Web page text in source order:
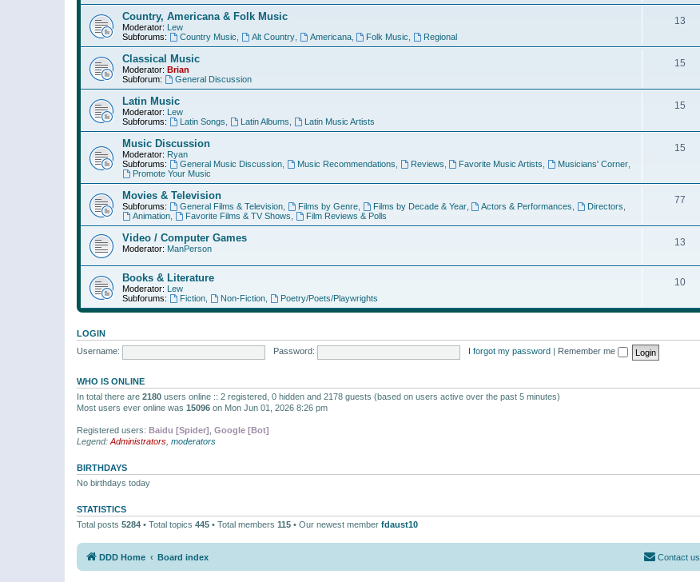
Country, Americana & Folk Music
Moderator: Lew
Subforums:
Country Music Alt Country, Americana, Folk Music Regional
13
Classical Music
Moderator: Brian
Subforum:
General Discussion
15
Latin Music
Moderator: Lew
Subforums:
Latin Songs Latin Albums Latin Music Artists
15
Music Discussion
Moderator: Ryan
Subforums:
General Music Discussion, Music Recommendations Reviews Favorite Music Artists Musicians' Corner
Promote Your Music
15
Movies & Television
Subforums: General Films & Television, Films by Genre, Films by Decade & Year, Actors & Performances Directors
Animation, Favorite Films & TV Shows Film Reviews & Polls
77
Video / Computer Games
Moderator: ManPerson
13
Books & Literature
Moderator: Lew
Subforums:
Fiction, Non-Fiction, Poetry/Poets/Playwrights
10
LOGIN
Username:
Password: I forgot my password Remember me
WHO IS ONLINE
In total there are 2180 users online :: 2 registered, 0 hidden and 2178 guests (based on users active over the past 5 minutes)
Most users ever online was 15096 on Mon Jun 01, 2026 8:26 pm
Registered users: Baidu [Spider] Google [Bot]
Legend: Administrators moderators
BIRTHDAYS
No birthdays today
STATISTICS
Total posts 5284 • Total topics 445 • Total members 115 • Our newest member fdaust10
DDD Home Board index Contact us